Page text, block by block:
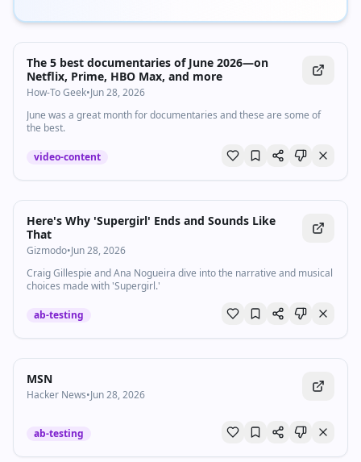
The 5 best documentaries of June 2026—on
Netflix, Prime, HBO Max, and more
How-To Geek•Jun 28, 2026
June was a great month for documentaries and these are some of
the best.
video-content
Here's Why 'Supergirl' Ends and Sounds Like
That
Gizmodo•Jun 28, 2026
Craig Gillespie and Ana Nogueira dive into the narrative and musical
choices made with 'Supergirl.'
ab-testing
MSN
Hacker News•Jun 28, 2026
ab-testing